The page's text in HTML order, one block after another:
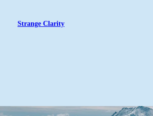
Strange Clarity